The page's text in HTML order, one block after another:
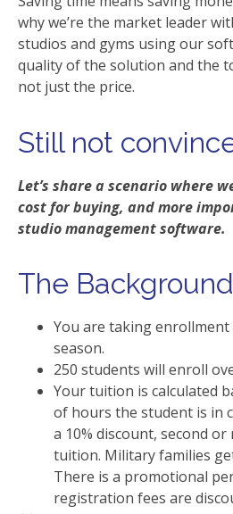
why we’re the market leader
studios and gyms using our
quality of the solution and the
not just the price.
Still not
Let’s share a scenario where
cost for buying, and more
studio management software.
The Background
You are taking
season.
250 students will enroll
Your tuition is calculated
of hours the student is in
a 10% discount, second
tuition. Military families
There is a promotional
registration fees are